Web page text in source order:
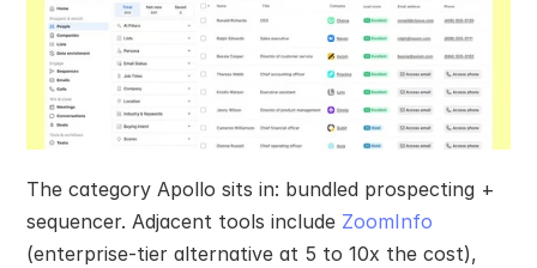
The category Apollo sits in: bundled prospecting +
sequencer. Adjacent tools include ZoomInfo